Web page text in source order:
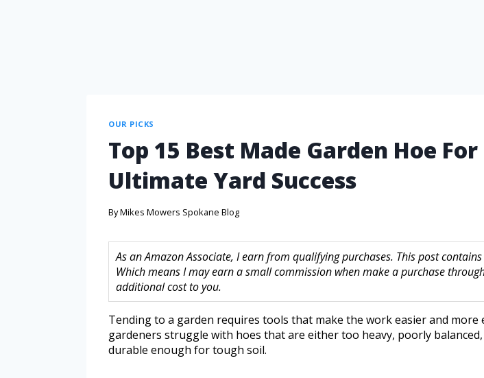
OUR PICKS
Top 15 Best Made Garden Hoe For
Ultimate Yard Success
ByMikes Mowers Spokane Blog
As an Amazon Associate, I earn from qualifying purchases. This post
Which means I may earn a small commission when make a purchase
additional cost to you.
Tending to a garden requires tools that make the work easier and more
gardeners struggle with hoes that are either too heavy, poorly
durable enough for tough soil.